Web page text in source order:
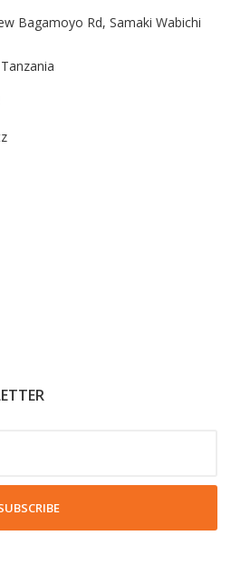
Bagamoyo Rd, Samaki Wabichi